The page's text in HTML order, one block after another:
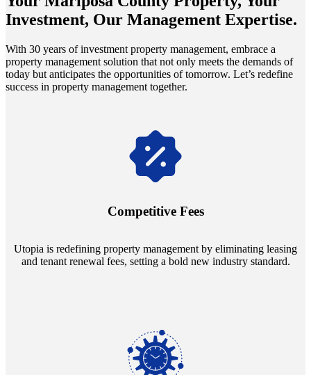
Investment, Our Management Expertise.
With 30 years of investment property management, embrace a
property management solution that not only meets the demands of
today but anticipates the opportunities of tomorrow. Let’s redefine
success in property management together.
Competitive Fees
Utopia is redefining property management by eliminating leasing
and tenant renewal fees, setting a bold new industry standard.
Navigate the changing economic landscapes with Utopia's
annually and enjoy mutual flexibility during property sales, securing